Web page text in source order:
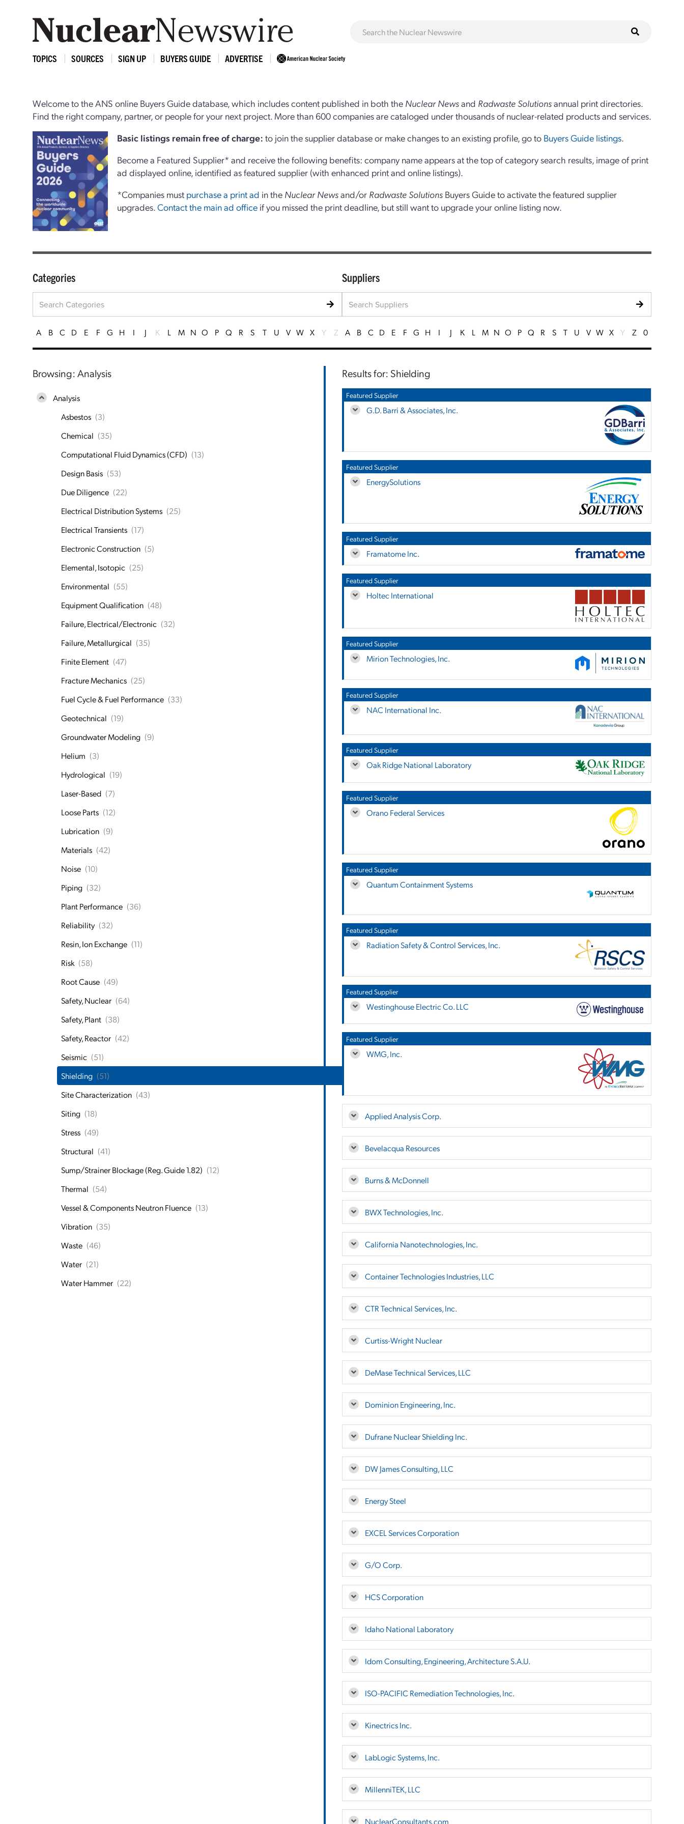
TOPICS SOURCES SIGN UP BUYERS GUIDE ADVERTISE
Welcome to the ANS online Buyers Guide database, which includes content published in both the Nuclear Newsand Radwaste Solutionsannual print directories.
Find the right company, partner, or people for your next project. More than 600 companies are cataloged under thousands of nuclear-related products and services.
Basic listings remain free of charge:to join the supplier database or make changes to an existing profile, go to Buyers Guide listings.
Become a Featured Supplier* and receive the following benefits: company name appears at the top of category search results, image of print
ad displayed online, identified as featured supplier (with enhanced print and online listings).
*Companies must purchase a print ad in the Nuclear Newsand/or Radwaste Solutions Buyers Guide to activate the featured supplier
upgrades.Contact the main ad office if you missed the print deadline, but still want to upgrade your online listing now.
Categories
A B C D E F G H I J K L M N O P Q R S T U V W X Y Z
Browsing: Analysis
Analysis
Asbestos (3)
Chemical (35)
Computational Fluid Dynamics (CFD) (13)
Design Basis (53)
Due Diligence (22)
Electrical Distribution Systems (25)
Electrical Transients (17)
Electronic Construction (5)
Elemental, Isotopic (25)
Environmental (55)
Equipment Qualification (48)
Failure, Electrical/Electronic (32)
Failure, Metallurgical (35)
Finite Element (47)
Fracture Mechanics (25)
Fuel Cycle & Fuel Performance (33)
Geotechnical (19)
Groundwater Modeling (9)
Helium (3)
Hydrological (19)
Laser-Based (7)
Loose Parts (12)
Lubrication (9)
Materials (42)
Noise (10)
Piping (32)
Plant Performance (36)
Reliability (32)
Resin, Ion Exchange (11)
Risk (58)
Root Cause (49)
Safety, Nuclear (64)
Safety, Plant (38)
Safety, Reactor (42)
Seismic (51)
Shielding (51)
Site Characterization (43)
Siting (18)
Stress (49)
Structural (41)
Sump/Strainer Blockage (Reg. Guide 1.82) (12)
Thermal (54)
Vessel & Components Neutron Fluence (13)
Vibration (35)
Waste (46)
Water (21)
Water Hammer (22)
Suppliers
A B C D E F G H I J K L M N O P Q R S T U V W X Y Z 0
Results for: Shielding
Featured Supplier
G.D. Barri & Associates, Inc.
Featured Supplier
EnergySolutions
Featured Supplier
Framatome Inc.
Featured Supplier
Holtec International
Featured Supplier
Mirion Technologies, Inc.
Featured Supplier
NAC International Inc.
Featured Supplier
Oak Ridge National Laboratory
Featured Supplier
Orano Federal Services
Featured Supplier
Quantum Containment Systems
Featured Supplier
Radiation Safety & Control Services, Inc.
Featured Supplier
Westinghouse Electric Co. LLC
Featured Supplier
WMG, Inc.
Applied Analysis Corp.
Bevelacqua Resources
Burns & McDonnell
BWX Technologies, Inc.
California Nanotechnologies, Inc.
Container Technologies Industries, LLC
CTR Technical Services, Inc.
Curtiss-Wright Nuclear
DeMase Technical Services, LLC
Dominion Engineering, Inc.
Dufrane Nuclear Shielding Inc.
DW James Consulting, LLC
Energy Steel
EXCEL Services Corporation
G/O Corp.
HCS Corporation
Idaho National Laboratory
Idom Consulting, Engineering, Architecture S.A.U.
ISO-PACIFIC Remediation Technologies, Inc.
Kinectrics Inc.
LabLogic Systems, Inc.
MillenniTEK, LLC
NuclearConsultants.com